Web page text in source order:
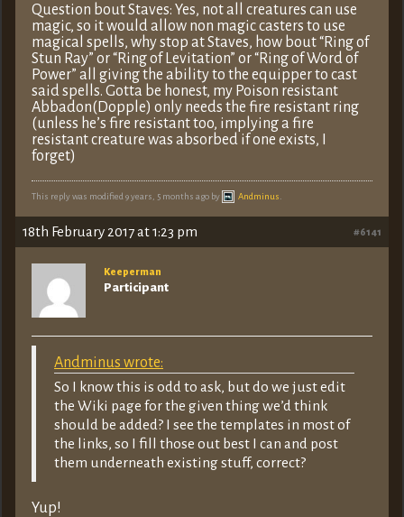
Question bout Staves: Yes, not all creatures can use
magic, so it would allow non magic casters to use
magical spells, why stop at Staves, how bout “Ring of
Stun Ray” or “Ring of Levitation” or “Ring of Word of
Power” all giving the ability to the equipper to cast
said spells. Gotta be honest, my Poison resistant
Abbadon(Dopple) only needs the fire resistant ring
(unless he’s fire resistant too, implying a fire
resistant creature was absorbed if one exists, I
forget)
This reply was modified 9 years, 5 months ago by Andminus
18th February 2017 at 1:23 pm #6141
Keeperman
Participant
Andminus wrote:
So I know this is odd to ask, but do we just edit
the Wiki page for the given thing we’d think
should be added? I see the templates in most of
the links, so I fill those out best I can and post
them underneath existing stuff, correct?
Yup!